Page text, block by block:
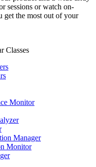
sessions or watch on-
get the most out of your
Classes
Monitor
Manager
Monitor